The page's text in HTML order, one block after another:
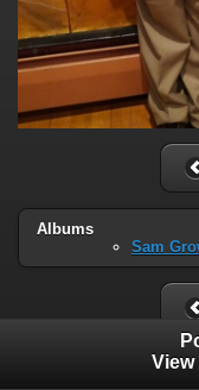
Albums
Sam
View